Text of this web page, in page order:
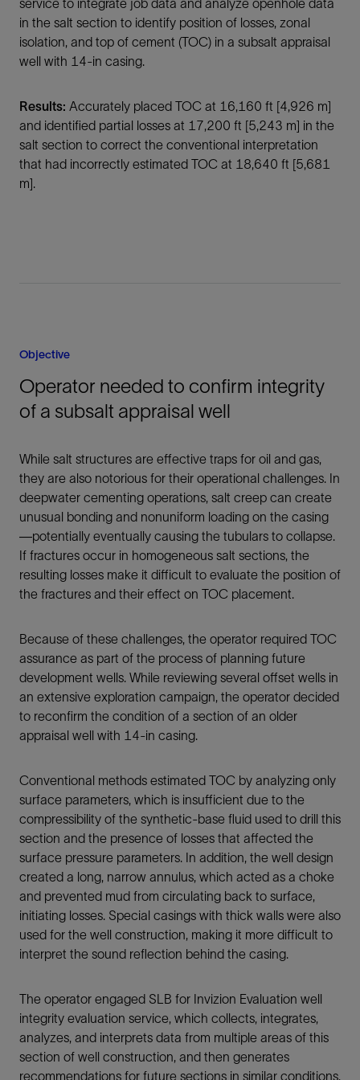
service to integrate job data and analyze openhole data
in the salt section to identify position of losses, zonal
isolation, and top of cement (TOC) in a subsalt appraisal
well with 14-in casing.
Results: Accurately placed TOC at 16,160 ft [4,926 m]
and identified partial losses at 17,200 ft [5,243 m] in the
salt section to correct the conventional interpretation
that had incorrectly estimated TOC at 18,640 ft [5,681
m].
Objective
Operator needed to confirm integrity
of a subsalt appraisal well
While salt structures are effective traps for oil and gas,
they are also notorious for their operational challenges. In
deepwater cementing operations, salt creep can create
unusual bonding and nonuniform loading on the casing
—potentially eventually causing the tubulars to collapse.
If fractures occur in homogeneous salt sections, the
resulting losses make it difficult to evaluate the position of
the fractures and their effect on TOC placement.
Because of these challenges, the operator required TOC
assurance as part of the process of planning future
development wells. While reviewing several offset wells in
an extensive exploration campaign, the operator decided
to reconfirm the condition of a section of an older
appraisal well with 14-in casing.
Conventional methods estimated TOC by analyzing only
surface parameters, which is insufficient due to the
compressibility of the synthetic-base fluid used to drill this
section and the presence of losses that affected the
surface pressure parameters. In addition, the well design
created a long, narrow annulus, which acted as a choke
and prevented mud from circulating back to surface,
initiating losses. Special casings with thick walls were also
used for the well construction, making it more difficult to
interpret the sound reflection behind the casing.
The operator engaged SLB for Invizion Evaluation well
integrity evaluation service, which collects, integrates,
analyzes, and interprets data from multiple areas of this
section of well construction, and then generates
recommendations for future sections in similar conditions.